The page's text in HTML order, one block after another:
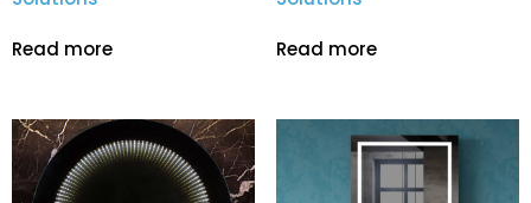
Read more Read more